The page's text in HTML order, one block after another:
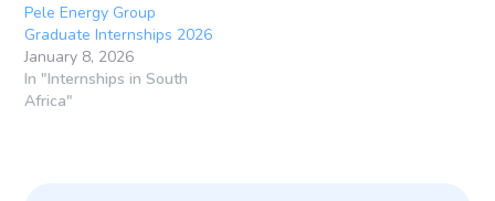
Pele Energy Group
Graduate Internships 2026
January 8, 2026
In "Internships in South
Africa"